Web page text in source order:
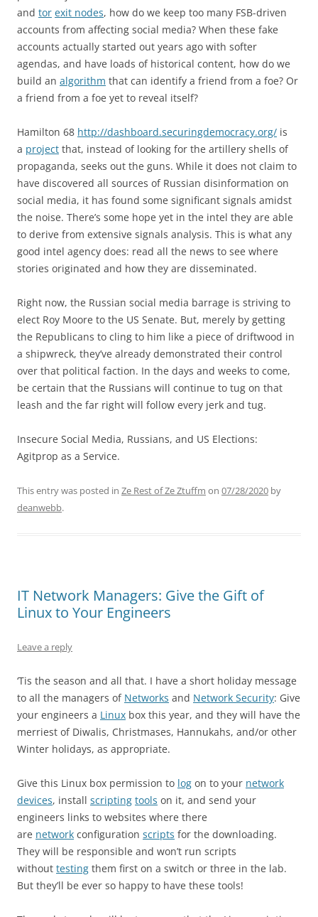
and tor exit nodes, how do we keep too many FSB-driven
accounts from affecting social media? When these fake
accounts actually started out years ago with softer
agendas, and have loads of historical content, how do we
build an algorithm that can identify a friend from a foe? Or
a friend from a foe yet to reveal itself?
Hamilton 68 http://dashboard.securingdemocracy.org/ is
a project that, instead of looking for the artillery shells of
propaganda, seeks out the guns. While it does not claim to
have discovered all sources of Russian disinformation on
social media, it has found some significant signals amidst
the noise. There’s some hope yet in the intel they are able
to derive from extensive signals analysis. This is what any
good intel agency does: read all the news to see where
stories originated and how they are disseminated.
Right now, the Russian social media barrage is striving to
elect Roy Moore to the US Senate. But, merely by getting
the Republicans to cling to him like a piece of driftwood in
a shipwreck, they’ve already demonstrated their control
over that political faction. In the days and weeks to come,
be certain that the Russians will continue to tug on that
leash and the far right will follow every jerk and tug.
Insecure Social Media, Russians, and US Elections:
Agitprop as a Service.
This entry was posted in Ze Rest of Ze Ztuffm on 07/28/2020 by
deanwebb.
IT Network Managers: Give the Gift of
Linux to Your Engineers
Leave a reply
‘Tis the season and all that. I have a short holiday message
to all the managers of Networks and Network Security: Give
your engineers a Linux box this year, and they will have the
merriest of Diwalis, Christmases, Hannukahs, and/or other
Winter holidays, as appropriate.
Give this Linux box permission to log on to your network
devices, install scripting tools on it, and send your
engineers links to websites where there
are network configuration scripts for the downloading.
They will be responsible and won’t run scripts
without testing them first on a switch or three in the lab.
But they’ll be ever so happy to have these tools!